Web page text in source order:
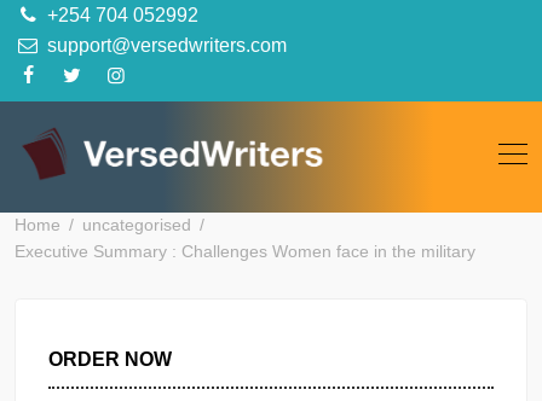
content
+254 704 052992
support@versedwriters.com
Home
uncategorised